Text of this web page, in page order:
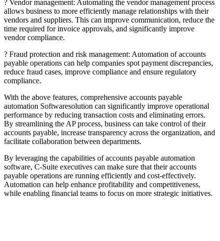
? Vendor management: Automating the vendor management process
allows business to more efficiently manage relationships with their
vendors and suppliers. This can improve communication, reduce the
time required for invoice approvals, and significantly improve
vendor compliance.
? Fraud protection and risk management: Automation of accounts
payable operations can help companies spot payment discrepancies,
reduce fraud cases, improve compliance and ensure regulatory
compliance.
With the above features, comprehensive accounts payable
automation Softwaresolution can significantly improve operational
performance by reducing transaction costs and eliminating errors.
By streamlining the AP process, business can take control of their
accounts payable, increase transparency across the organization, and
facilitate collaboration between departments.
By leveraging the capabilities of accounts payable automation
software, C-Suite executives can make sure that their accounts
payable operations are running efficiently and cost-effectively.
Automation can help enhance profitability and competitiveness,
while enabling financial teams to focus on more strategic initiatives.